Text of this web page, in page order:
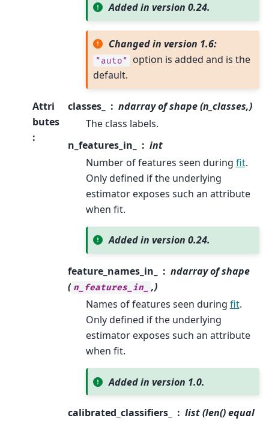
Added in version 0.24.
Changed in version 1.6:
"auto"
option is added and is the
default.
Attri
butes
:
classes_
ndarray of shape (n_classes,)
The class labels.
n_features_in_
int
Number of features seen during fit.
Only defined if the underlying
estimator exposes such an attribute
when fit.
Added in version 0.24.
feature_names_in_
ndarray of shape
( n_features_in_
,)
Names of features seen during fit.
Only defined if the underlying
estimator exposes such an attribute
when fit.
Added in version 1.0.
calibrated_classifiers_
list (len() equal